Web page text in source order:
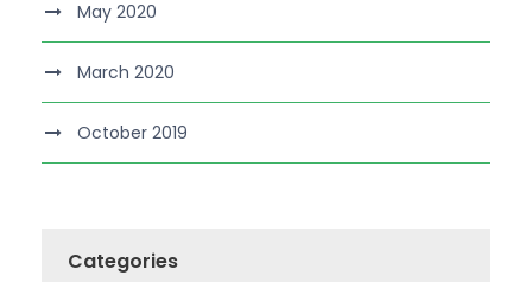
May 2020
March 2020
October 2019
Categories